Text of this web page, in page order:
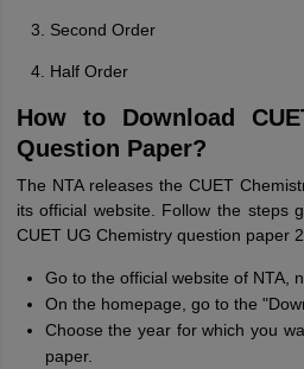
Second Order
Half Order
How to Download
Question Paper?
The NTA releases the CUET
its official website. Follow the steps
CUET UG Chemistry question paper
Go to the official website of NTA,
On the homepage, go to the
Choose the year for which you
paper.